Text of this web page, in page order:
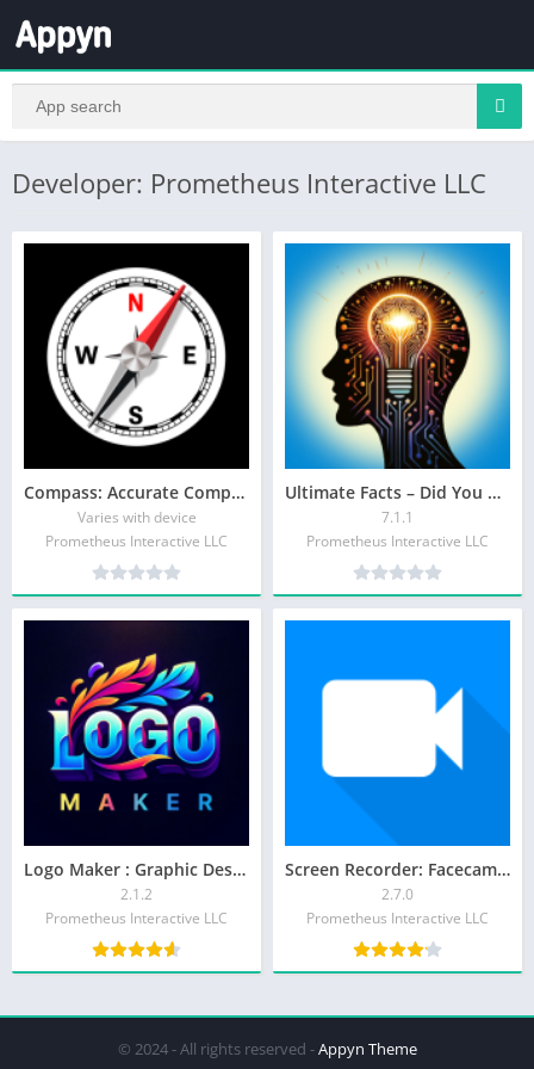
Developer: Prometheus Interactive LLC
Compass: Accurate Compass
Varies with device
Prometheus Interactive LLC
Ultimate Facts – Did You Know?
7.1.1
Prometheus Interactive LLC
Logo Maker : Graphic Designer
2.1.2
Prometheus Interactive LLC
Screen Recorder: Facecam Audio
2.7.0
Prometheus Interactive LLC
© 2024 - All rights reserved -Appyn Theme